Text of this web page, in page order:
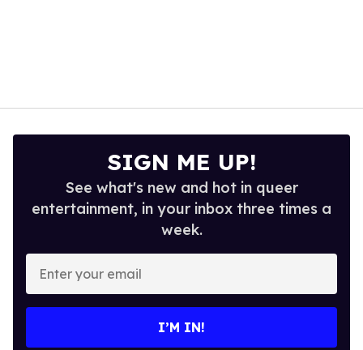
SIGN ME UP!
See what's new and hot in queer
entertainment, in your inbox three times a
week.
Enter
your
email
I’M IN!